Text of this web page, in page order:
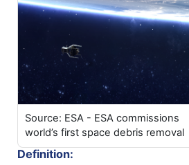
Source: ESA - ESA commissions
world’s first space debris removal
Definition: